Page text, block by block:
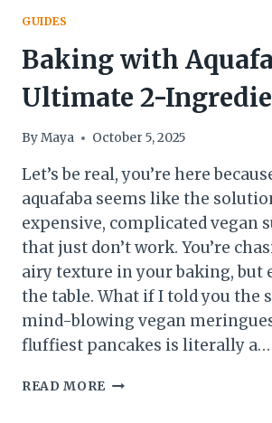
GUIDES
Baking with
Ultimate 2-
ByMaya October 5, 2025
Let’s be real, you’re here
aquafaba seems like the
expensive, complicated vegan
that just don’t work. You’re
airy texture in your baking, but
the table. What if I told you the
mind-blowing vegan
fluffiest pancakes is literally a…
READ MORE BAKING